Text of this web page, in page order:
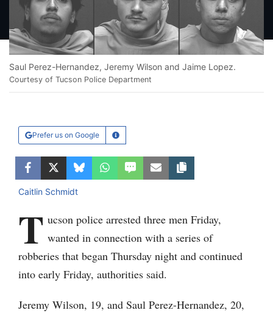
Saul Perez-Hernandez, Jeremy Wilson and Jaime Lopez.
Courtesy of Tucson Police Department
Prefer us on Google Learn More
FacebookTwitterBlueskyWhatsApp
SMS EmailCopy article link
Caitlin Schmidt
T ucson police arrested three men Friday,
wanted in connection with a series of
robberies that began Thursday night and continued
into early Friday, authorities said.
Jeremy Wilson, 19, and Saul Perez-Hernandez, 20,